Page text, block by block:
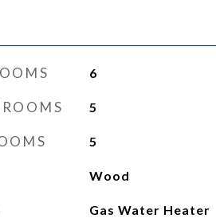
6
5
5
Wood
Gas Water Heater